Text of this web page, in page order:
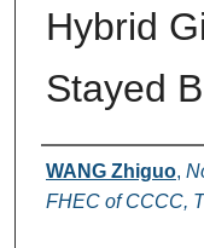
Hybrid
Stayed
Authors
WANG Zhiguo,
FHEC of CCCC,